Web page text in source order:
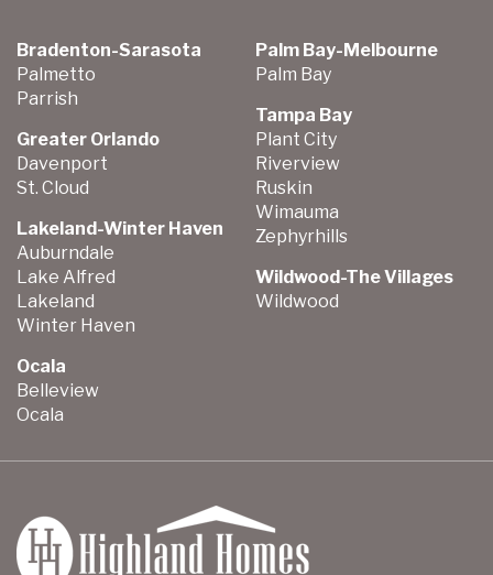
Bradenton-Sarasota
Palmetto
Parrish
Greater Orlando
Davenport
St. Cloud
Lakeland-Winter Haven
Auburndale
Lake Alfred
Lakeland
Winter Haven
Ocala
Belleview
Ocala
Palm Bay-Melbourne
Palm Bay
Tampa Bay
Plant City
Riverview
Ruskin
Wimauma
Zephyrhills
Wildwood-The Villages
Wildwood